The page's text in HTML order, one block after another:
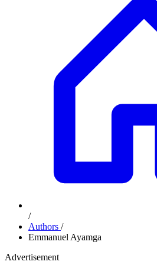
/
Authors /
Emmanuel Ayamga
Advertisement